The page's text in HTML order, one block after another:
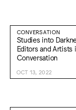
CONVERSATION
Studies into
Editors and Artists
Conversation
OCT 13, 2022